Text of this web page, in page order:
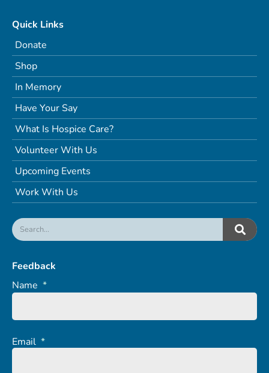
Quick Links
Donate
Shop
In Memory
Have Your Say
What Is Hospice Care?
Volunteer With Us
Upcoming Events
Work With Us
Feedback
Name *
Email *